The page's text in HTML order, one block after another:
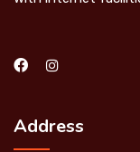
Address